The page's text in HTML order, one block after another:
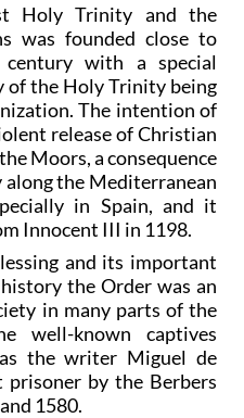
Holy Trinity and the
was founded close to
with a special
of the Holy Trinity being
The intention of
release of Christian
Moors, a consequence
along the Mediterranean
in Spain, and it
Innocent III in 1198.
and its important
the Order was an
in many parts of the
well-known captives
the writer Miguel de
prisoner by the Berbers
1580.